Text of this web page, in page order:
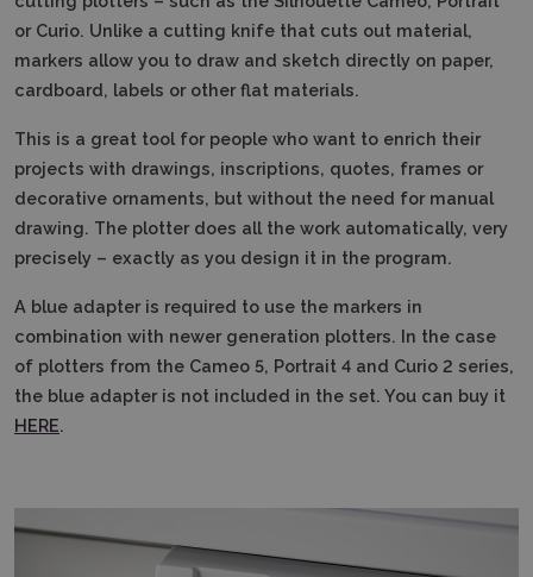
or Curio. Unlike a cutting knife that cuts out material,
markers allow you to draw and sketch directly on paper,
cardboard, labels or other flat materials.
This is a great tool for people who want to enrich their
projects with drawings, inscriptions, quotes, frames or
decorative ornaments, but without the need for manual
drawing. The plotter does all the work automatically, very
precisely – exactly as you design it in the program.
A blue adapter is required to use the markers in
combination with newer generation plotters. In the case
of plotters from the Cameo 5, Portrait 4 and Curio 2 series,
the blue adapter is not included in the set. You can buy it
HERE.